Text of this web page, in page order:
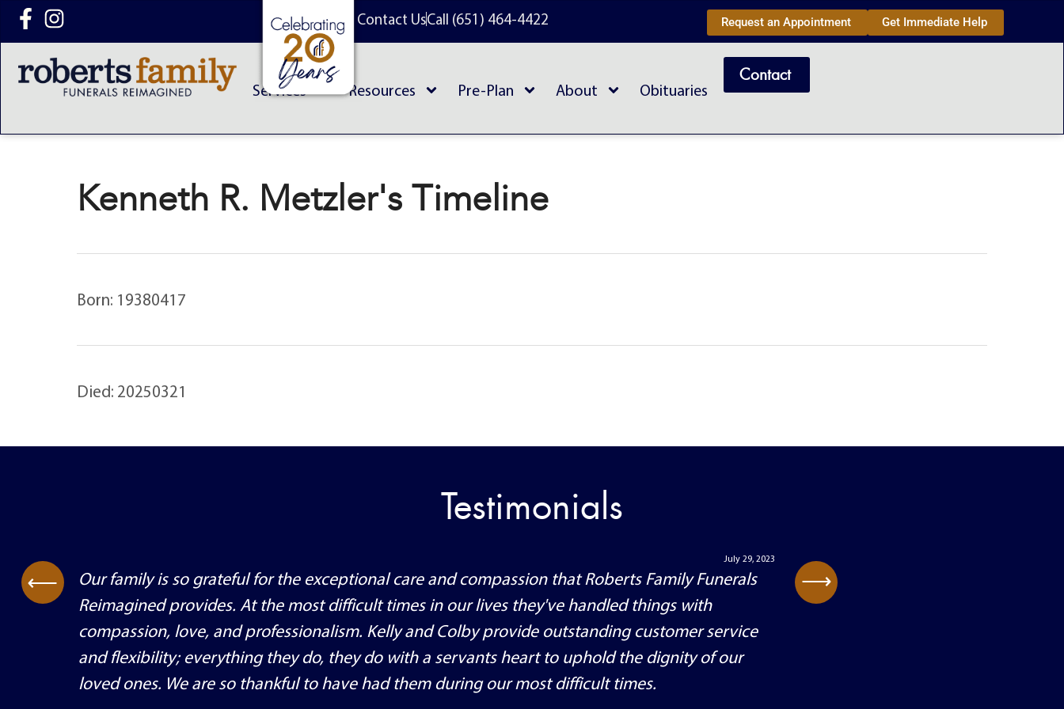
content Contact UsCall (651) 464-4422 Request an Appointment Get Immediate Help
Services Resources Pre-Plan About Obituaries
Contact
Kenneth R. Metzler's Timeline
Born: 19380417
Died: 20250321
Testimonials
July 29, 2023
Our family is so grateful for the exceptional care and compassion that Roberts Family Funerals
Reimagined provides. At the most difficult times in our lives they've handled things with
compassion, love, and professionalism. Kelly and Colby provide outstanding customer service
and flexibility; everything they do, they do with a servants heart to uphold the dignity of our
loved ones. We are so thankful to have had them during our most difficult times.
⟶ ⟶